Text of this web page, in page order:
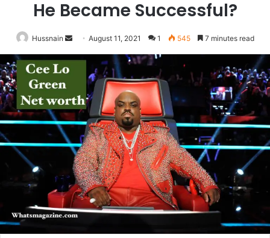
He Became Successful?
Hussnain
Send
an
August 11, 2021 1 545 7 minutes read